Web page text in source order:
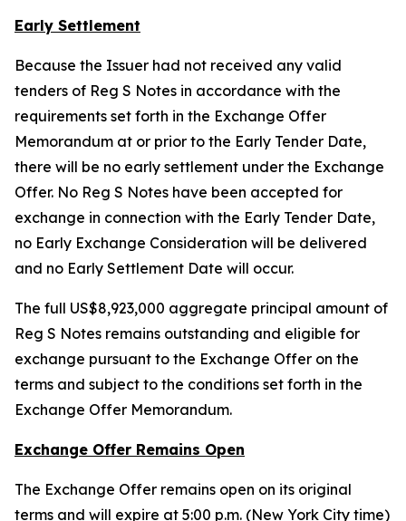
Early Settlement
Because the Issuer had not received any valid
tenders of Reg S Notes in accordance with the
requirements set forth in the Exchange Offer
Memorandum at or prior to the Early Tender Date,
there will be no early settlement under the Exchange
Offer. No Reg S Notes have been accepted for
exchange in connection with the Early Tender Date,
no Early Exchange Consideration will be delivered
and no Early Settlement Date will occur.
The full US$8,923,000 aggregate principal amount of
Reg S Notes remains outstanding and eligible for
exchange pursuant to the Exchange Offer on the
terms and subject to the conditions set forth in the
Exchange Offer Memorandum.
Exchange Offer Remains Open
The Exchange Offer remains open on its original
terms and will expire at 5:00 p.m. (New York City time)